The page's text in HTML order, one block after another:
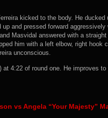
kicked to the body. He ducked
and pressed forward
Masvidal answered with a
him with a left elbow, right hook
unconscious.
4:22 of round one. He improves to
vs Angela “Your Majesty”